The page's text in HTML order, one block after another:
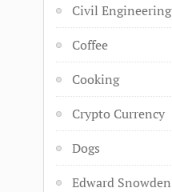
Civil Engineering
Coffee
Cooking
Crypto Currency
Dogs
Edward Snowden